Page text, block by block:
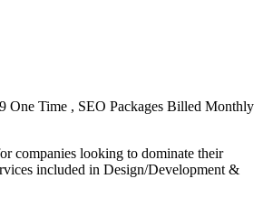
One Time , SEO Packages Billed Monthly
companies looking to dominate their
included in Design/Development &